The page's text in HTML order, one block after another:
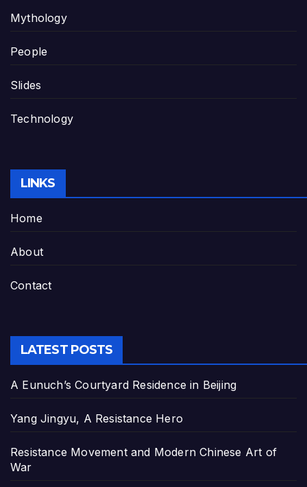
Mythology
People
Slides
Technology
LINKS
Home
About
Contact
LATEST POSTS
A Eunuch’s Courtyard Residence in Beijing
Yang Jingyu, A Resistance Hero
Resistance Movement and Modern Chinese Art of
War